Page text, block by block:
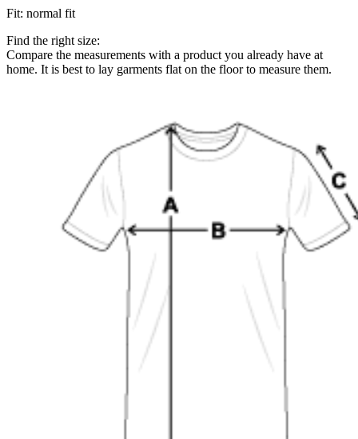
Fit: normal fit
Find the right size:
Compare the measurements with a product you already have at
home. It is best to lay garments flat on the floor to measure them.